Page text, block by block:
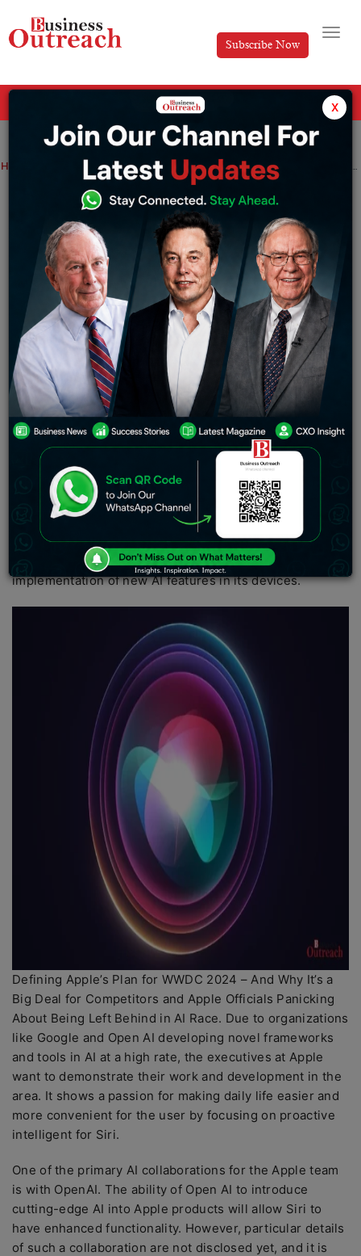
Subscribe Now
Home Artificial Intelligence News Enhancing Siri with Proactive Intelligence at WWDC 2024
Enhancing Siri with Proactive
Intelligence at WWDC 2024
Shrija Roy Monday May 20, 2024
Apple plans to reveal drastic changes in AI capacities
during the next WWDC 2024, particularly in the
protection of Siri via “proactive intelligence. ” It
suggests AI capacities to Siri to make it more effective;
for example, automatic summarizing notifications, brief
synopses of news articles, and voice transcribing note
memos. Moreover, with the release of iOS 18, Apple
intends to establish an AI-based editing feature.
These are some of the current steps in the plan to catch
up with some of the most prominent AI companies in the
world, among them Google and OpenAI, with whom
Apple has been reported to be collaborating for the
implementation of new AI features in its devices.
Defining Apple’s Plan for WWDC 2024 – And Why It’s a
Big Deal for Competitors and Apple Officials Panicking
About Being Left Behind in AI Race. Due to organizations
like Google and Open AI developing novel frameworks
and tools in AI at a high rate, the executives at Apple
want to demonstrate their work and development in the
area. It shows a passion for making daily life easier and
more convenient for the user by focusing on proactive
intelligent for Siri.
One of the primary AI collaborations for the Apple team
is with OpenAI. The ability of Open AI to introduce
cutting-edge AI into Apple products will allow Siri to
have enhanced functionality. However, particular details
of such a collaboration are not disclosed yet, and it is
x